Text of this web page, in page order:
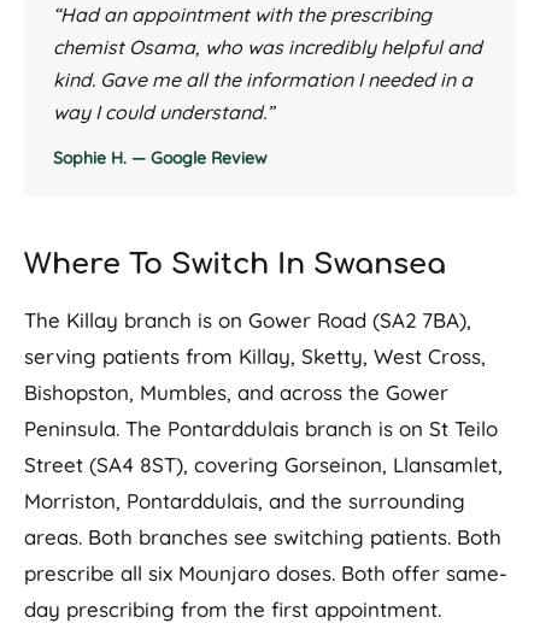
“Had an appointment with the prescribing
chemist Osama, who was incredibly helpful and
kind. Gave me all the information I needed in a
way I could understand.”
Sophie H. — Google Review
Where To Switch In Swansea
The Killay branch is on Gower Road (SA2 7BA),
serving patients from Killay, Sketty, West Cross,
Bishopston, Mumbles, and across the Gower
Peninsula. The Pontarddulais branch is on St Teilo
Street (SA4 8ST), covering Gorseinon, Llansamlet,
Morriston, Pontarddulais, and the surrounding
areas. Both branches see switching patients. Both
prescribe all six Mounjaro doses. Both offer same-
day prescribing from the first appointment.